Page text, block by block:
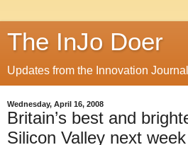
The InJo Doer
Updates from the Innovation
Wednesday, April 16, 2008
Britain’s best and
Silicon Valley next